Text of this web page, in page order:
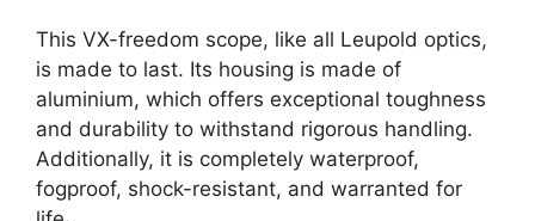
This VX-freedom scope, like all Leupold optics,
is made to last. Its housing is made of
aluminium, which offers exceptional toughness
and durability to withstand rigorous handling.
Additionally, it is completely waterproof,
fogproof, shock-resistant, and warranted for